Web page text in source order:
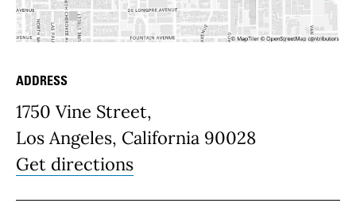
Place Details
ADDRESS
1750 Vine Street,
Los Angeles, California 90028
Get directions